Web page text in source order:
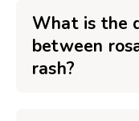
What is the
between
rash?